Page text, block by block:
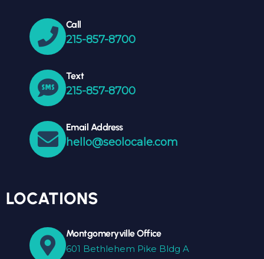
Call
215-857-8700
Text
215-857-8700
Email Address
hello@seolocale.com
LOCATIONS
Montgomeryville Office
601 Bethlehem Pike Bldg A